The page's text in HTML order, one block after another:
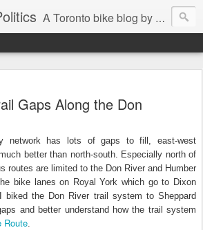
A Toronto bike blog by Robert Zaichkowski
Gaps Along the Don
network has lots of gaps to fill, east-west
better than north-south. Especially north of
routes are limited to the Don River and Humber
bike lanes on Royal York which go to Dixon
biked the Don River trail system to Sheppard
and better understand how the trail system
Route.